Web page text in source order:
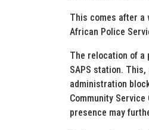
This comes after a
African Police
The relocation of a
SAPS station.
administration
Community
presence may